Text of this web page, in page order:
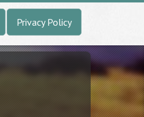
Privacy Policy